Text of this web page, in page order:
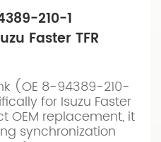
210-1
Faster TFR
(OE 8-94389-210-
for Isuzu Faster
OEM replacement, it
synchronization